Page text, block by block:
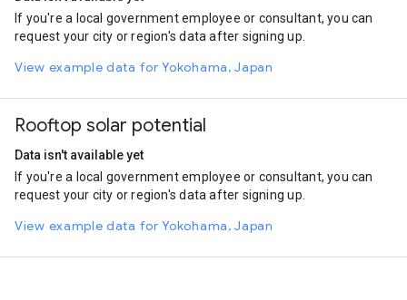
If you're a local government employee or consultant, you can
request your city or region's data after signing up.
View example data for Yokohama, Japan
Rooftop solar potential
Data isn't available yet
If you're a local government employee or consultant, you can
request your city or region's data after signing up.
View example data for Yokohama, Japan